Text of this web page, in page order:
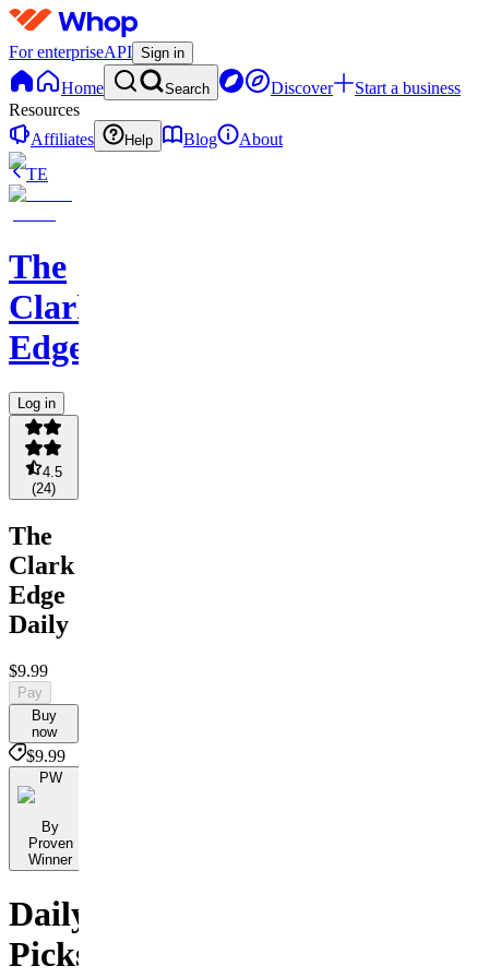
For enterpriseAPI Sign in
Home Search Discover
Start a business
Resources
Affiliates
Help Blog
About
TE
The
Clark
Edge
Log in
4.5
(24)
The
Clark
Edge
Daily
$9.99
Pay
Buy
now
$9.99
PW
By
Proven
Winner
Daily
Picks